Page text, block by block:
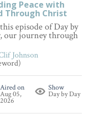
Peace with
Through Christ
episode of Day by
our journey through
Johnson
Aired on
Aug 05,
2026
Show
Day by Day